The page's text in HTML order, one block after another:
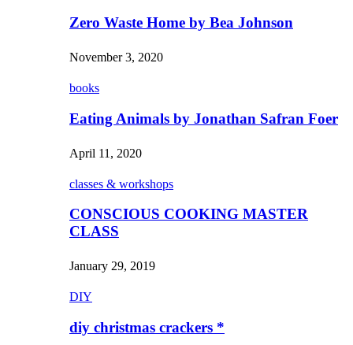
Zero Waste Home by Bea Johnson
November 3, 2020
books
Eating Animals by Jonathan Safran Foer
April 11, 2020
classes & workshops
CONSCIOUS COOKING MASTER
CLASS
January 29, 2019
DIY
diy christmas crackers *